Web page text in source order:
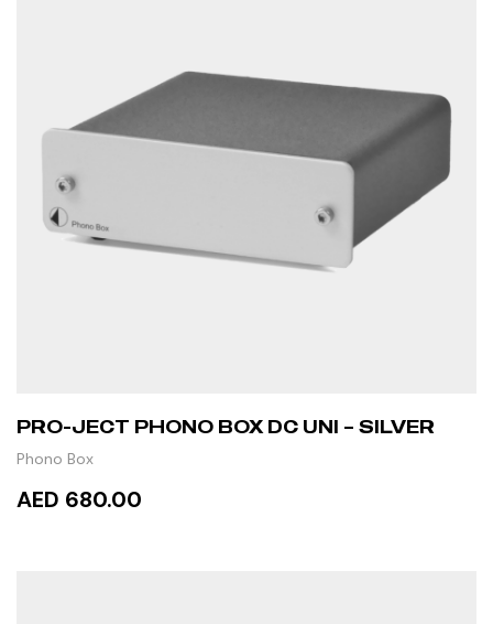
PRO-JECT PHONO BOX DC UNI – SILVER
Phono Box
AED 680.00